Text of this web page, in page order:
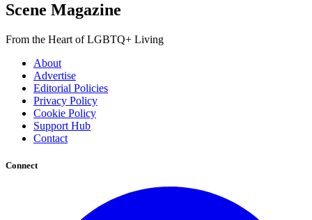
Scene Magazine
From the Heart of LGBTQ+ Living
About
Advertise
Editorial Policies
Privacy Policy
Cookie Policy
Support Hub
Contact
Connect